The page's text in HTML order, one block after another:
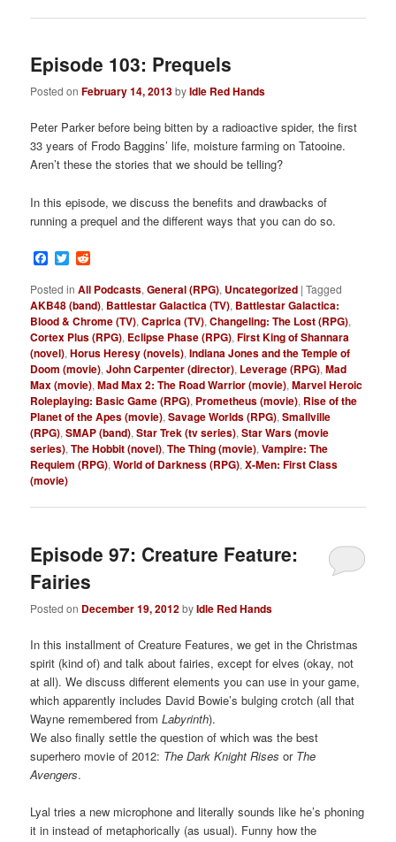
Episode 103: Prequels
Posted onFebruary 14, 2013byIdle Red Hands
Peter Parker before being bitten by a radioactive spider, the first
33 years of Frodo Baggins’ life, moisture farming on Tatooine.
Aren’t these the stories that we should be telling?
In this episode, we discuss the benefits and drawbacks of
running a prequel and the different ways that you can do so.
Facebook
Twitter
Posted in All Podcasts,General (RPG), Uncategorized |Tagged
AKB48 (band), Battlestar Galactica (TV), Battlestar Galactica:
Blood & Chrome (TV),Caprica (TV),Changeling: The Lost (RPG),
Cortex Plus (RPG), Eclipse Phase (RPG),First King of Shannara
(novel),Horus Heresy (novels),Indiana Jones and the Temple of
Doom (movie),John Carpenter (director), Leverage (RPG),Mad
Max (movie),Mad Max 2: The Road Warrior (movie),Marvel Heroic
Roleplaying: Basic Game (RPG), Prometheus (movie), Rise of the
Planet of the Apes (movie),Savage Worlds (RPG),Smallville
(RPG),SMAP (band),Star Trek (tv series),Star Wars (movie
series),The Hobbit (novel),The Thing (movie),Vampire: The
Requiem (RPG),World of Darkness (RPG),X-Men: First Class
(movie)
Episode 97: Creature Feature:
Fairies
Posted on December 19, 2012byIdle Red Hands
In this installment of Creature Features, we get in the Christmas
spirit (kind of) and talk about fairies, except for elves (okay, not
at all). We discuss different elements you can use in your game,
which apparently includes David Bowie’s bulging crotch (all that
Wayne remembered fromLabyrinth).
We also finally settle the question of which was the best
superhero movie of 2012: The Dark Knight Rises or The
Avengers.
Lyal tries a new microphone and literally sounds like he’s phoning
it in instead of metaphorically (as usual). Funny how the